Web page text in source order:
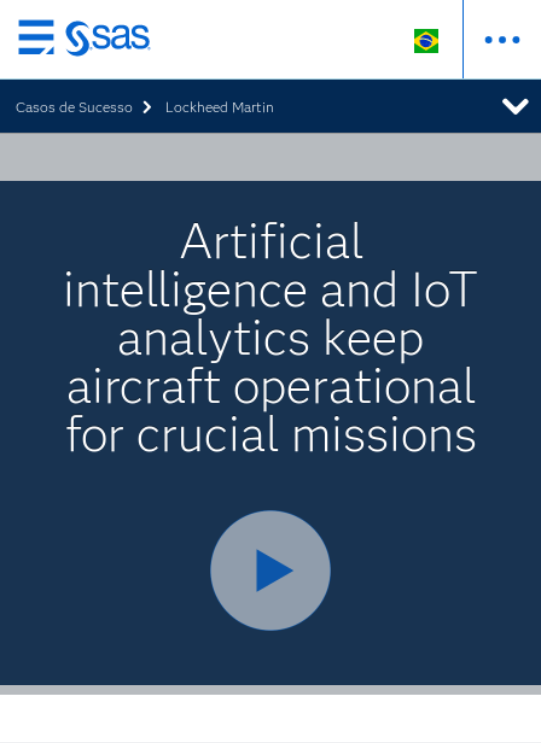
Pular
para
o
conteúdo
Casos de Sucesso Lockheed Martin
Artificial
intelligence and IoT
analytics keep
aircraft operational
for crucial missions